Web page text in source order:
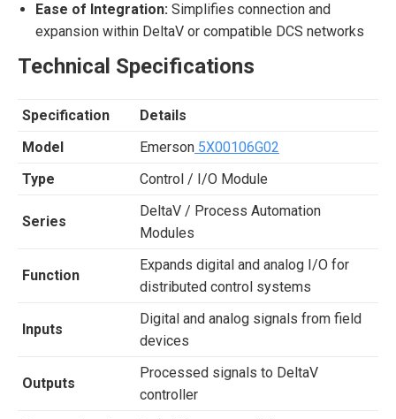
Ease of Integration: Simplifies connection and
expansion within DeltaV or compatible DCS networks
Technical Specifications
Specification
Details
Model
Emerson 5X00106G02
Type
Control / I/O Module
Series
DeltaV / Process Automation
Modules
Function
Expands digital and analog I/O for
distributed control systems
Inputs
Digital and analog signals from field
devices
Outputs
Processed signals to DeltaV
controller